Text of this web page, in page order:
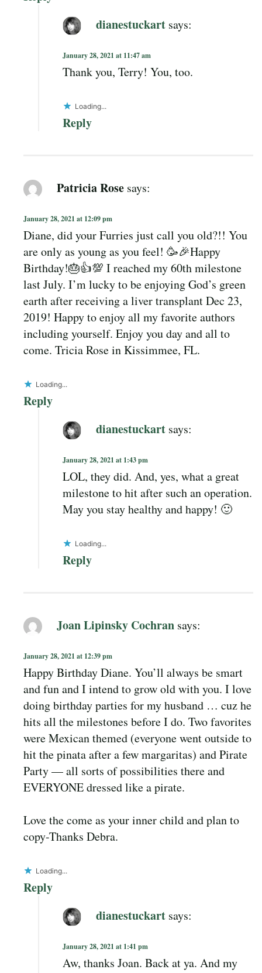
dianestuckart says:
January 28, 2021 at 11:47 am
Thank you, Terry! You, too.
Loading...
Reply
Patricia Rose says:
January 28, 2021 at 12:09 pm
Diane, did your Furries just call you old?!! You
are only as young as you feel! 🥳🎉Happy
Birthday!🎂👍💯 I reached my 60th milestone
last July. I’m lucky to be enjoying God’s green
earth after receiving a liver transplant Dec 23,
2019! Happy to enjoy all my favorite authors
including yourself. Enjoy you day and all to
come. Tricia Rose in Kissimmee, FL.
Loading...
Reply
dianestuckart says:
January 28, 2021 at 1:43 pm
LOL, they did. And, yes, what a great
milestone to hit after such an operation.
May you stay healthy and happy! 🙂
Loading...
Reply
Joan Lipinsky Cochran says:
January 28, 2021 at 12:39 pm
Happy Birthday Diane. You’ll always be smart
and fun and I intend to grow old with you. I love
doing birthday parties for my husband … cuz he
hits all the milestones before I do. Two favorites
were Mexican themed (everyone went outside to
hit the pinata after a few margaritas) and Pirate
Party — all sorts of possibilities there and
EVERYONE dressed like a pirate.
Love the come as your inner child and plan to
copy-Thanks Debra.
Loading...
Reply
dianestuckart says:
January 28, 2021 at 1:41 pm
Aw, thanks Joan. Back at ya. And my